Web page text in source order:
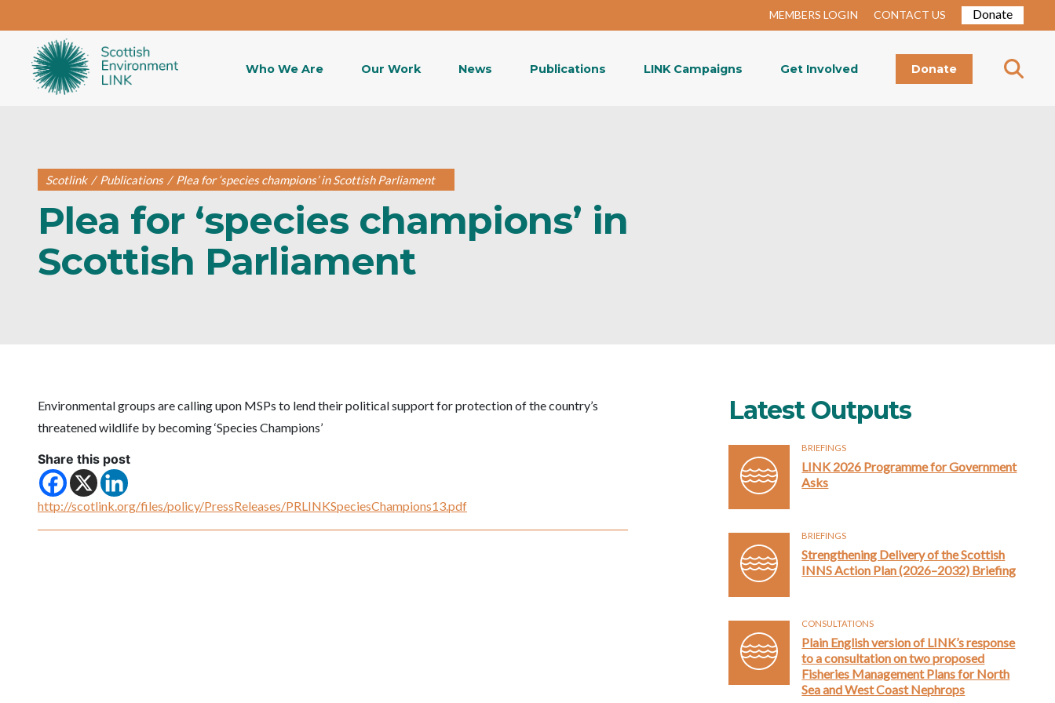
MEMBERS LOGIN CONTACT US Donate
Who We Are Our Work News Publications LINK Campaigns Get Involved Donate
Scotlink / Publications / Plea for ‘species champions’ in Scottish Parliament
Plea for ‘species champions’ in
Scottish Parliament
Environmental groups are calling upon MSPs to lend their political support for protection of the country’s
threatened wildlife by becoming ‘Species Champions’
Share this post
http://scotlink.org/files/policy/PressReleases/PRLINKSpeciesChampions13.pdf
Latest Outputs
BRIEFINGS
LINK 2026 Programme for Government
Asks
BRIEFINGS
Strengthening Delivery of the Scottish
INNS Action Plan (2026–2032) Briefing
CONSULTATIONS
Plain English version of LINK’s response
to a consultation on two proposed
Fisheries Management Plans for North
Sea and West Coast Nephrops